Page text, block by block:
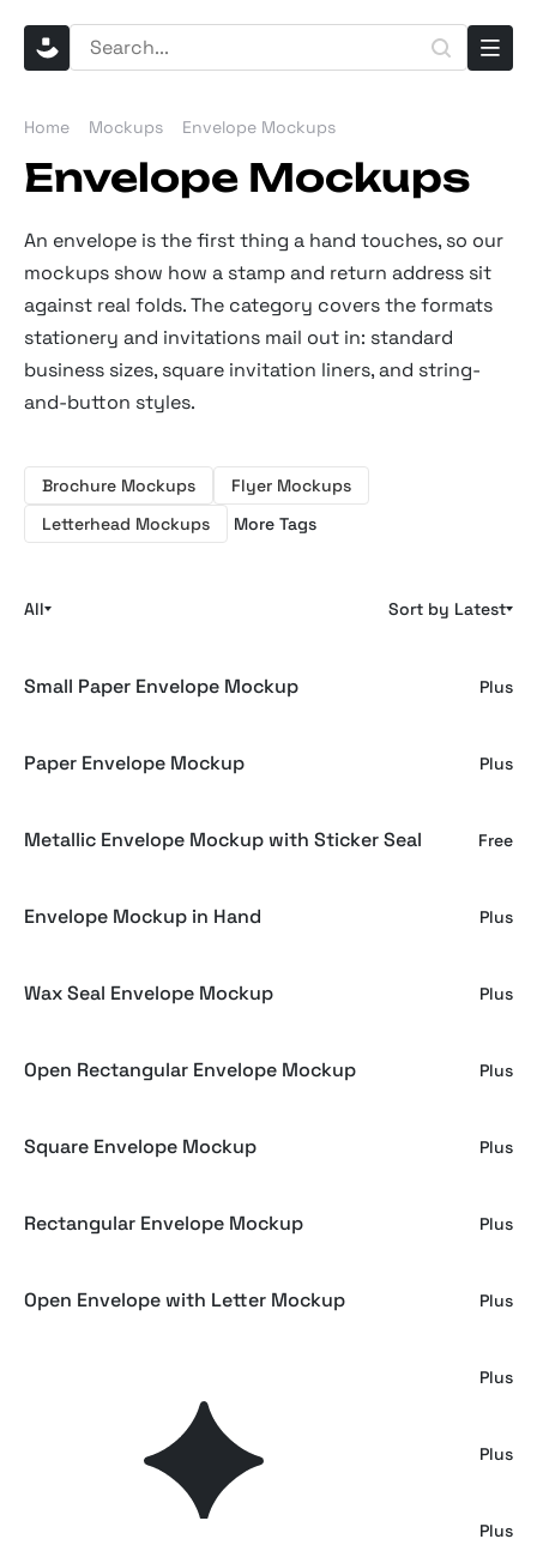
Home Mockups Envelope Mockups
Envelope Mockups
An envelope is the first thing a hand touches, so our
mockups show how a stamp and return address sit
against real folds. The category covers the formats
stationery and invitations mail out in: standard
business sizes, square invitation liners, and string-
and-button styles.
Brochure Mockups
Flyer Mockups
Letterhead Mockups
More Tags
All Sort by Latest
Small Paper Envelope Mockup Plus
Paper Envelope Mockup Plus
Metallic Envelope Mockup with Sticker Seal Free
Envelope Mockup in Hand Plus
Wax Seal Envelope Mockup Plus
Open Rectangular Envelope Mockup Plus
Square Envelope Mockup Plus
Rectangular Envelope Mockup Plus
Open Envelope with Letter Mockup Plus
Plus
Holo Envelope Wax Seal Mockup Plus
Plus